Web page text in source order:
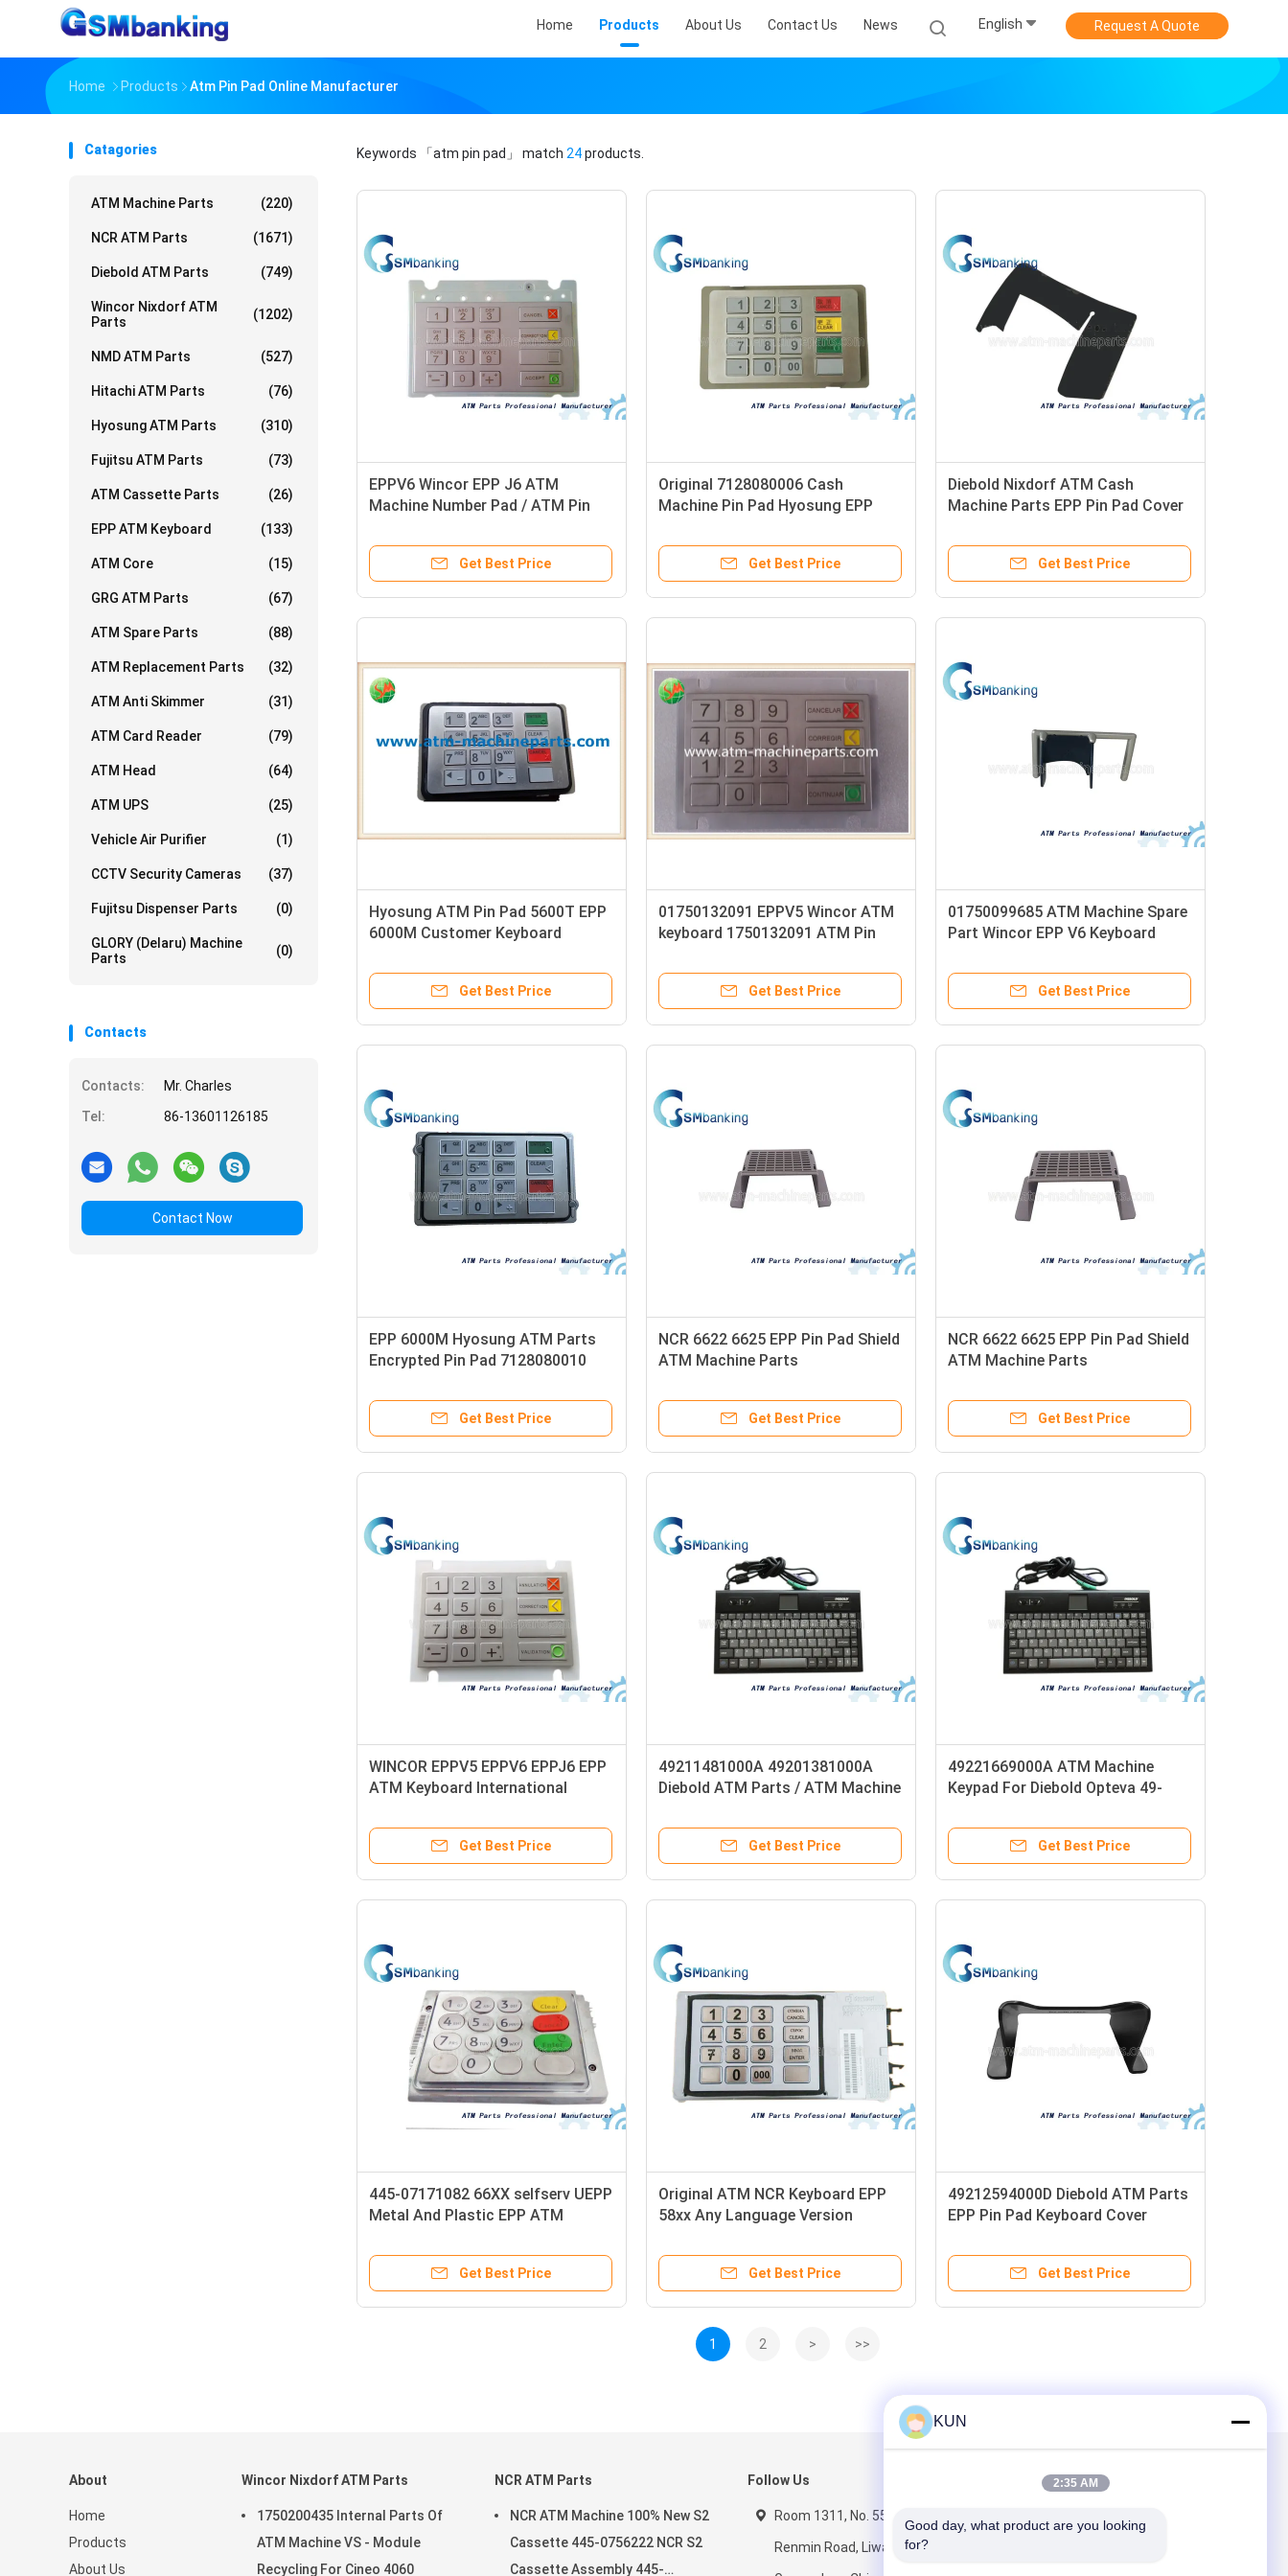
Home Products About Us Contact Us News English Request A Quote
Home Products Atm Pin Pad Online Manufacturer
Catagories
ATM Machine Parts (220)
NCR ATM Parts (1671)
Diebold ATM Parts (749)
Wincor Nixdorf ATM
Parts
(1202)
NMD ATM Parts (527)
Hitachi ATM Parts (76)
Hyosung ATM Parts (310)
Fujitsu ATM Parts (73)
ATM Cassette Parts (26)
EPP ATM Keyboard (133)
ATM Core (15)
GRG ATM Parts (67)
ATM Spare Parts (88)
ATM Replacement Parts (32)
ATM Anti Skimmer (31)
ATM Card Reader (79)
ATM Head (64)
ATM UPS (25)
Vehicle Air Purifier (1)
CCTV Security Cameras (37)
Fujitsu Dispenser Parts (0)
GLORY (Delaru) Machine
Parts
(0)
Contacts
Contacts:
Mr. Charles
Tel:
86-13601126185
Contact Now
Keywords 「atm pin pad」 match 24products.
EPPV6 Wincor EPP J6 ATM
Machine Number Pad / ATM Pin
01750159341 English Version
Get Best Price
Original 7128080006 Cash
Machine Pin Pad Hyosung EPP
Get Best Price
Diebold Nixdorf ATM Cash
Machine Parts EPP Pin Pad Cover
Get Best Price
Hyosung ATM Pin Pad 5600T EPP
6000M Customer Keyboard
Get Best Price
01750132091 EPPV5 Wincor ATM
keyboard 1750132091 ATM Pin
Get Best Price
01750099685 ATM Machine Spare
Part Wincor EPP V6 Keyboard
Pad Shield 1750099685
Get Best Price
EPP 6000M Hyosung ATM Parts
Encrypted Pin Pad 7128080010
Get Best Price
NCR 6622 6625 EPP Pin Pad Shield
ATM Machine Parts
Get Best Price
NCR 6622 6625 EPP Pin Pad Shield
ATM Machine Parts
Get Best Price
WINCOR EPPV5 EPPV6 EPPJ6 EPP
ATM Keyboard International
01750132052 01750155740
Get Best Price
49211481000A 49201381000A
Diebold ATM Parts / ATM Machine
Get Best Price
49221669000A ATM Machine
Keypad For Diebold Opteva 49-
Get Best Price
445-07171082 66XX selfserv UEPP
Metal And Plastic EPP ATM
International Version
Get Best Price
Original ATM NCR Keyboard EPP
58xx Any Language Version
Metal Key
Get Best Price
49212594000D Diebold ATM Parts
EPP Pin Pad Keyboard Cover
Get Best Price
1 2 > >>
About
Home
Products
About Us
Wincor Nixdorf ATM Parts
1750200435 Internal Parts Of
ATM Machine VS - Module
Recycling For Cineo 4060
NCR ATM Parts
NCR ATM Machine 100% New S2
Cassette 445-0756222 NCR S2
Cassette Assembly 445-
Follow Us
Room 1311, No. 555, middle
Renmin Road, Liwan District,
KUN
2:35 AM
Good day, what product are you looking
for?